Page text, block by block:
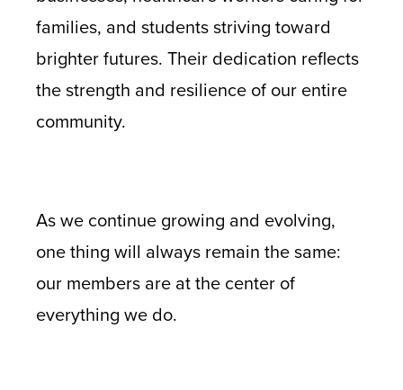
families, and students striving toward
brighter futures. Their dedication reflects
the strength and resilience of our entire
community.
As we continue growing and evolving,
one thing will always remain the same:
our members are at the center of
everything we do.